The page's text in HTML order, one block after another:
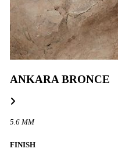
ANKARA BRONCE
5.6 MM
FINISH